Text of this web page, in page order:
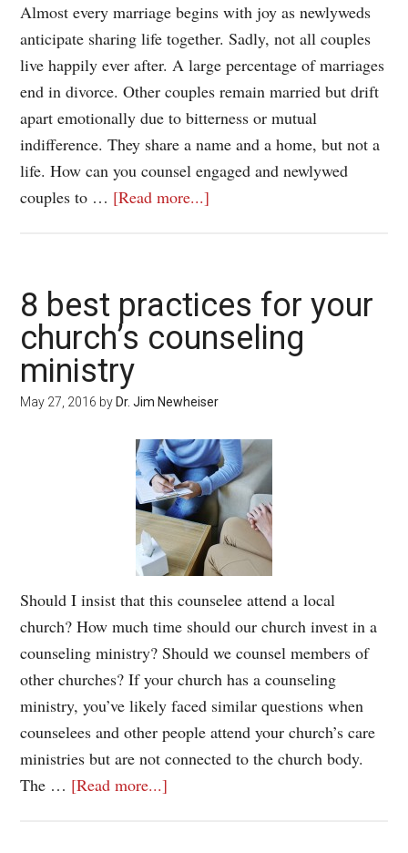
Almost every marriage begins with joy as newlyweds
anticipate sharing life together. Sadly, not all couples
live happily ever after. A large percentage of marriages
end in divorce. Other couples remain married but drift
apart emotionally due to bitterness or mutual
indifference. They share a name and a home, but not a
life. How can you counsel engaged and newlywed
couples to … [Read more...]
8 best practices for your
church’s counseling
ministry
May 27, 2016 by Dr. Jim Newheiser
Should I insist that this counselee attend a local
church? How much time should our church invest in a
counseling ministry? Should we counsel members of
other churches? If your church has a counseling
ministry, you’ve likely faced similar questions when
counselees and other people attend your church’s care
ministries but are not connected to the church body.
The … [Read more...]